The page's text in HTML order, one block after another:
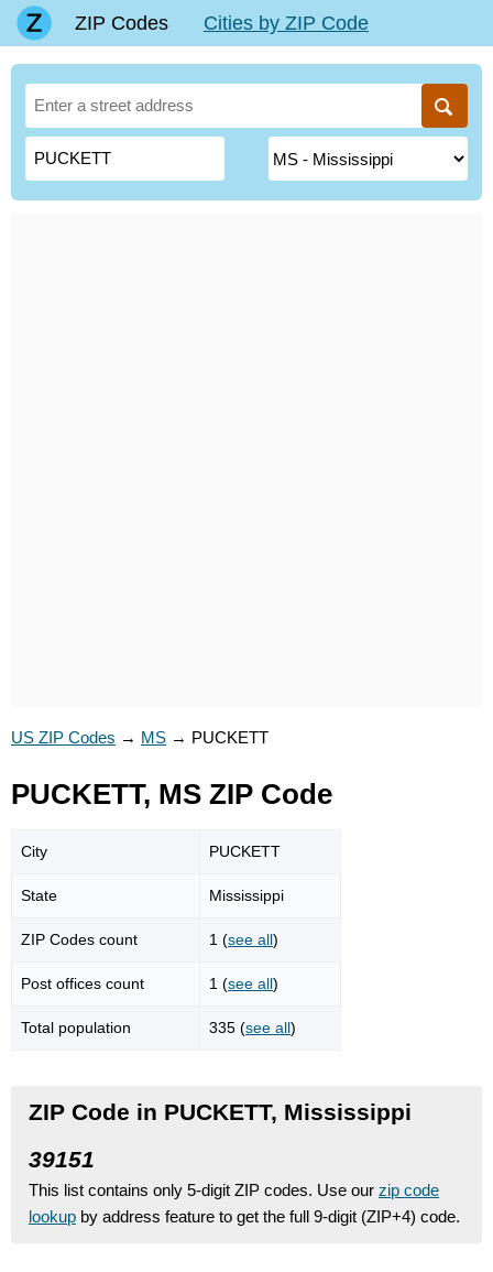
ZIP Codes Cities by ZIP Code
US ZIP Codes → MS → PUCKETT
PUCKETT, MS ZIP Code
City PUCKETT
State Mississippi
ZIP Codes count 1 (see all)
Post offices count 1 (see all)
Total population 335 (see all)
ZIP Code in PUCKETT, Mississippi
39151
This list contains only 5-digit ZIP codes. Use our zip code
lookup by address feature to get the full 9-digit (ZIP+4) code.